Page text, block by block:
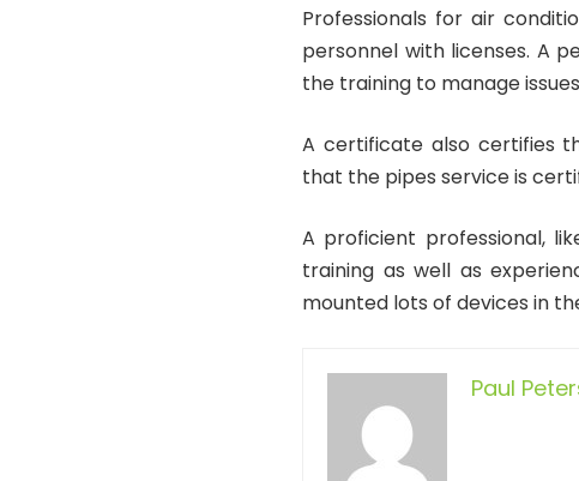
Professionals for air
personnel with licenses. A
the training to manage
A certificate also certifies
that the pipes service is
A proficient professional,
training as well as
mounted lots of devices in
Paul